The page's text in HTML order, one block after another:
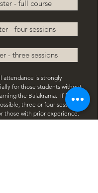
- full course
- four sessions
- three sessions
attendance is strongly
for those students without
the Balakrama. If full
three or four sessions
those with prior experience.